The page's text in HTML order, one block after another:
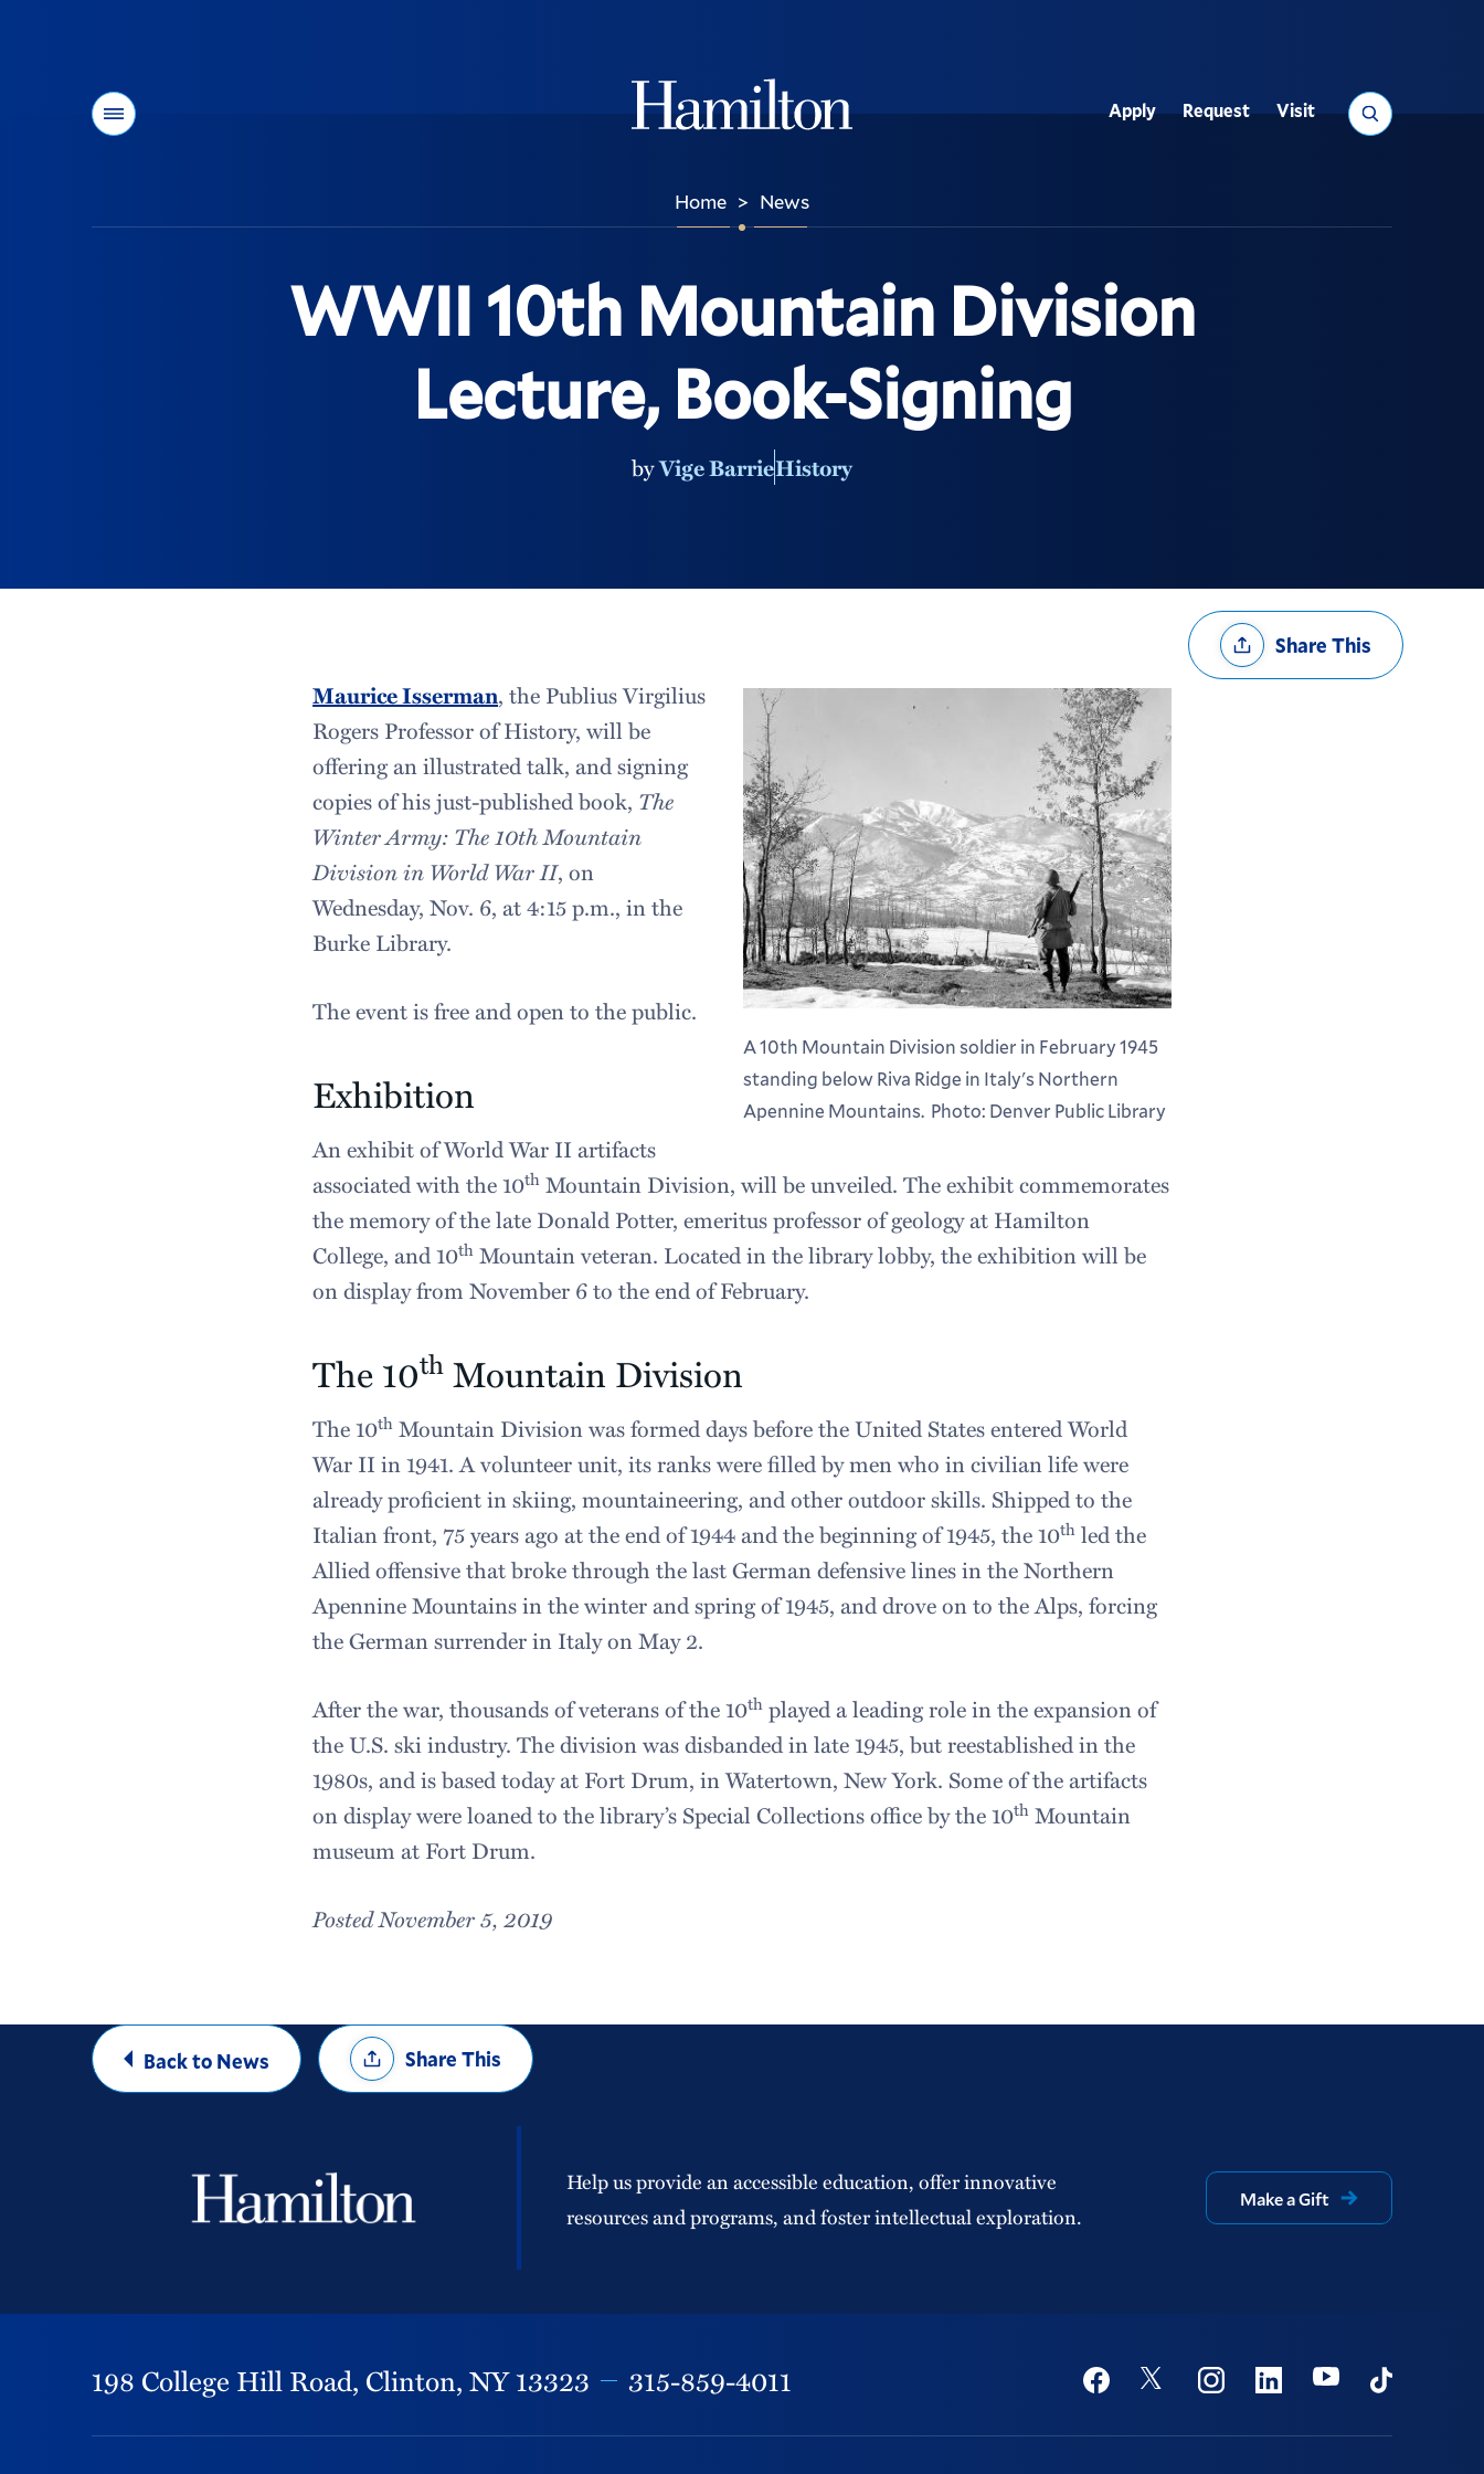
Menu Search
Utility
Apply Request Visit
Home > News
WWII 10th Mountain Division
Lecture, Book-Signing
byVige BarrieHistory
Share
OptionsShare This
A 10th Mountain Division soldier in February 1945
standing below Riva Ridge in Italy's Northern
Apennine Mountains. Photo: Denver Public Library
Maurice Isserman, the Publius Virgilius
Rogers Professor of History, will be
offering an illustrated talk, and signing
copies of his just-published book, The
Winter Army: The 10th Mountain
Division in World War II, on
Wednesday, Nov. 6, at 4:15 p.m., in the
Burke Library.
The event is free and open to the public.
Exhibition
An exhibit of World War II artifacts
associated with the 10th Mountain Division, will be unveiled. The exhibit commemorates
the memory of the late Donald Potter, emeritus professor of geology at Hamilton
College, and 10th Mountain veteran. Located in the library lobby, the exhibition will be
on display from November 6 to the end of February.
The 10th Mountain Division
The 10th Mountain Division was formed days before the United States entered World
War II in 1941. A volunteer unit, its ranks were filled by men who in civilian life were
already proficient in skiing, mountaineering, and other outdoor skills. Shipped to the
Italian front, 75 years ago at the end of 1944 and the beginning of 1945, the 10th led the
Allied offensive that broke through the last German defensive lines in the Northern
Apennine Mountains in the winter and spring of 1945, and drove on to the Alps, forcing
the German surrender in Italy on May 2.
After the war, thousands of veterans of the 10th played a leading role in the expansion of
the U.S. ski industry. The division was disbanded in late 1945, but reestablished in the
1980s, and is based today at Fort Drum, in Watertown, New York. Some of the artifacts
on display were loaned to the library’s Special Collections office by the 10th Mountain
museum at Fort Drum.
Posted November 5, 2019
Back to News
Share
OptionsShare This
Help us provide an accessible education, offer innovative
resources and programs, and foster intellectual exploration.
Make a Gift
198 College Hill Road, Clinton,NY13323 315-859-4011 Social
FacebookTwitter InstagramLinkedinYoutubeTikTok